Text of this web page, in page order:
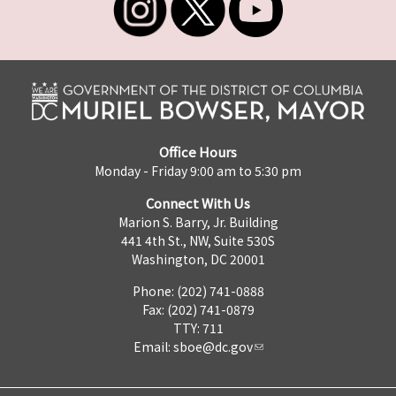
Office Hours
Monday - Friday 9:00 am to 5:30 pm
Connect With Us
Marion S. Barry, Jr. Building
441 4th St., NW, Suite 530S
Washington, DC 20001
Phone: (202) 741-0888
Fax: (202) 741-0879
TTY: 711
Email: sboe@dc.gov